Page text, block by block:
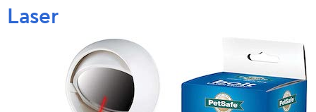
Laser